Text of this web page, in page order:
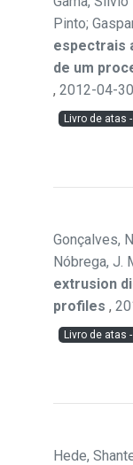
Pinto;
espectrais
de um
, 2012-04-
Livro de atas
Gonçalves,
Nóbrega, J.
extrusion
profiles ,
Livro de atas
Hede,